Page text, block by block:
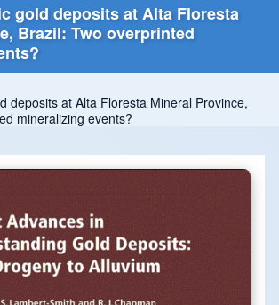
gold deposits at Alta Floresta
Brazil: Two overprinted
deposits at Alta Floresta Mineral Province,
mineralizing events?